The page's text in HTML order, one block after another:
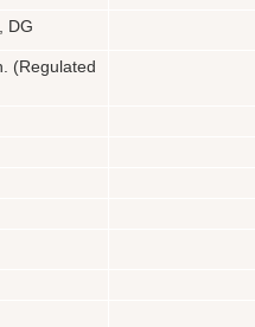
DG
(Regulated